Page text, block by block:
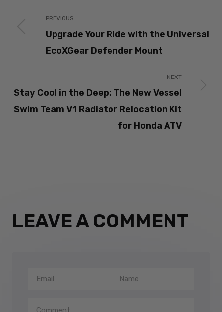
PREVIOUS
Upgrade Your Ride with the Universal
EcoXGear Defender Mount
NEXT
Stay Cool in the Deep: The New Vessel
Swim Team V1 Radiator Relocation Kit
for Honda ATV
LEAVE A COMMENT